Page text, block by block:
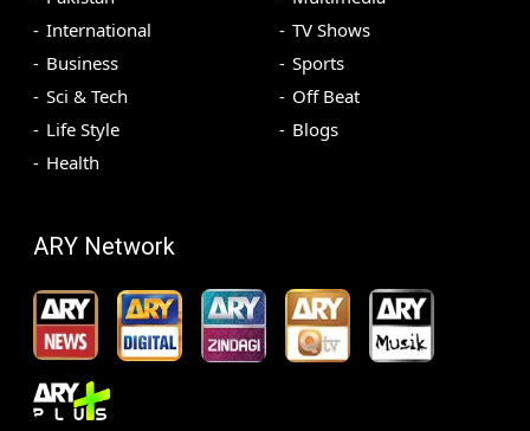
International
Business
Sci & Tech
Life Style
Health
TV Shows
Sports
Off Beat
Blogs
ARY Network